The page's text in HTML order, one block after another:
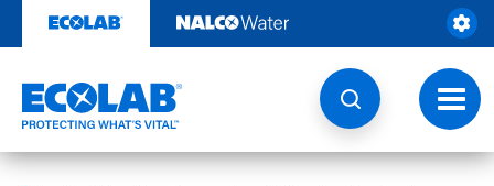
content